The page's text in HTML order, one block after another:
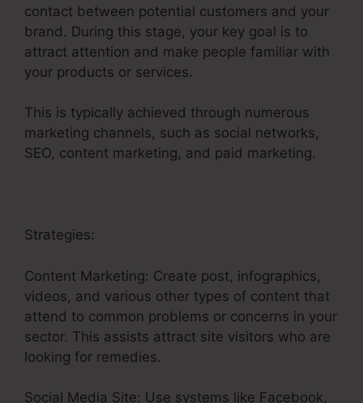
contact between potential customers and your
brand. During this stage, your key goal is to
attract attention and make people familiar with
your products or services.
This is typically achieved through numerous
marketing channels, such as social networks,
SEO, content marketing, and paid marketing.
Strategies:
Content Marketing: Create post, infographics,
videos, and various other types of content that
attend to common problems or concerns in your
sector. This assists attract site visitors who are
looking for remedies.
Social Media Site: Use systems like Facebook,